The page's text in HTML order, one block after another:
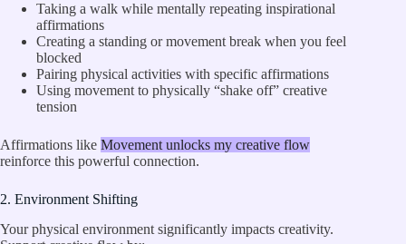
Taking a walk while mentally repeating inspirational
affirmations
Creating a standing or movement break when you feel
blocked
Pairing physical activities with specific affirmations
Using movement to physically “shake off” creative
tension
Affirmations like Movement unlocks my creative flow
reinforce this powerful connection.
2. Environment Shifting
Your physical environment significantly impacts creativity.